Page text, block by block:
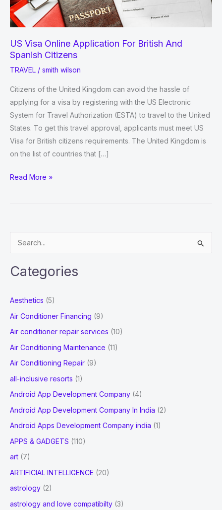
US Visa Online Application For British And
Spanish Citizens
TRAVEL / smith wilson
Citizens of the United Kingdom can avoid the hassle of
applying for a visa by registering with the US Electronic
System for Travel Authorization (ESTA) to travel to the United
States. To get this travel approval, applicants must meet US
Visa for British citizens requirements. The United Kingdom is
on the list of countries that […]
US
Online
British
And
Spanish
Read More »
e
a
f
o
r
:
Categories
Aesthetics (5)
Air Conditioner Financing (9)
Air conditioner repair services (10)
Air Conditioning Maintenance (11)
Air Conditioning Repair (9)
all-inclusive resorts (1)
Android App Development Company (4)
Android App Development Company In India (2)
Android Apps Development Company india (1)
APPS & GADGETS (110)
art (7)
ARTIFICIAL INTELLIGENCE (20)
astrology (2)
astrology and love compatibilty (3)